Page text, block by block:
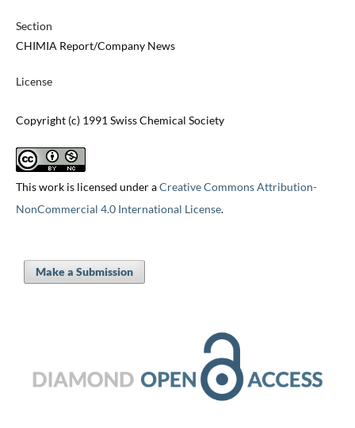
Section
CHIMIA Report/Company News
License
Copyright (c) 1991 Swiss Chemical Society
This work is licensed under aCreative Commons Attribution-
NonCommercial 4.0 International License.
Make a Submission